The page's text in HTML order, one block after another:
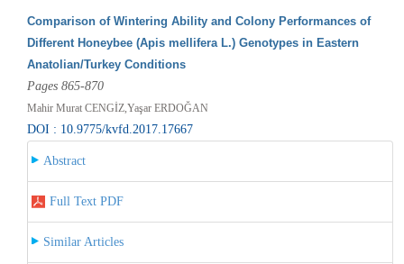
Comparison of Wintering Ability and Colony Performances of
Different Honeybee (Apis mellifera L.) Genotypes in Eastern
Anatolian/Turkey Conditions
Pages 865-870
Mahir Murat CENGİZ,Yaşar ERDOĞAN
DOI : 10.9775/kvfd.2017.17667
Abstract
Full Text PDF
Similar Articles